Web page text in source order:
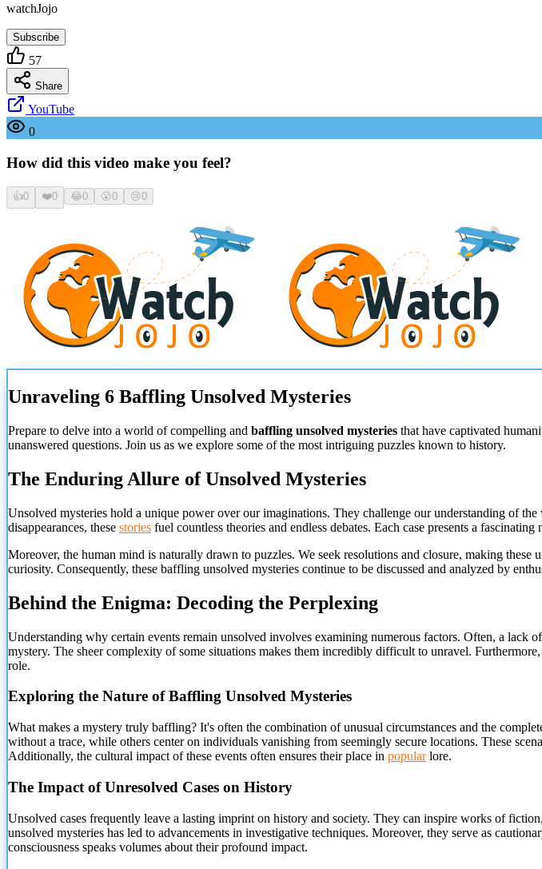
watchJojo
Subscribe
57
Share
YouTube
0
How did this video make you feel?
👍0 ❤️0 😂0 😮0 😢0
Unraveling 6 Baffling Unsolved Mysteries
Prepare to delve into a world of compelling and baffling unsolved mysteries that have captivated
unanswered questions. Join us as we explore some of the most intriguing puzzles known to history.
The Enduring Allure of Unsolved Mysteries
Unsolved mysteries hold a unique power over our imaginations. They challenge our understanding of
disappearances, these stories fuel countless theories and endless debates. Each case presents a
Moreover, the human mind is naturally drawn to puzzles. We seek resolutions and closure, making
curiosity. Consequently, these baffling unsolved mysteries continue to be discussed and analyzed by
Behind the Enigma: Decoding the Perplexing
Understanding why certain events remain unsolved involves examining numerous factors. Often, a lack
mystery. The sheer complexity of some situations makes them incredibly difficult to unravel.
role.
Exploring the Nature of Baffling Unsolved Mysteries
What makes a mystery truly baffling? It's often the combination of unusual circumstances and the
without a trace, while others center on individuals vanishing from seemingly secure locations. These
Additionally, the cultural impact of these events often ensures their place in popularlore.
The Impact of Unresolved Cases on History
Unsolved cases frequently leave a lasting imprint on history and society. They can inspire works of
unsolved mysteries has led to advancements in investigative techniques. Moreover, they serve as
consciousness speaks volumes about their profound impact.